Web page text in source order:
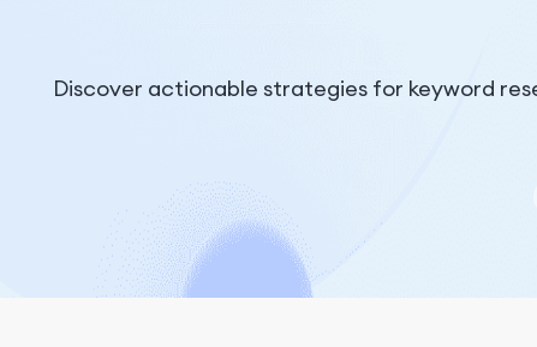
Discover actionable strategies for keyword